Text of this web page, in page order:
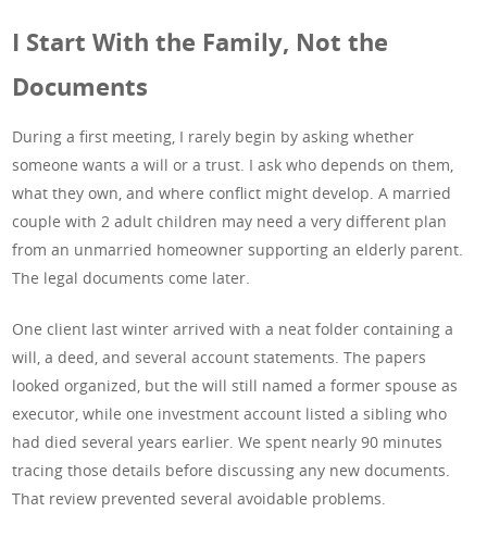
I Start With the Family, Not the
Documents
During a first meeting, I rarely begin by asking whether
someone wants a will or a trust. I ask who depends on them,
what they own, and where conflict might develop. A married
couple with 2 adult children may need a very different plan
from an unmarried homeowner supporting an elderly parent.
The legal documents come later.
One client last winter arrived with a neat folder containing a
will, a deed, and several account statements. The papers
looked organized, but the will still named a former spouse as
executor, while one investment account listed a sibling who
had died several years earlier. We spent nearly 90 minutes
tracing those details before discussing any new documents.
That review prevented several avoidable problems.